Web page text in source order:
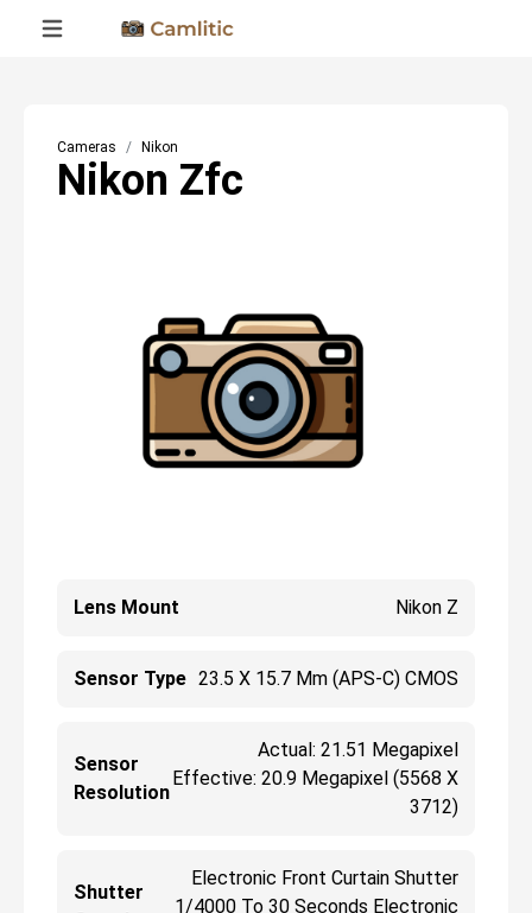
Cameras Nikon
Nikon Zfc
Lens Mount Nikon Z
Sensor Type 23.5 X 15.7 Mm (APS-C) CMOS
Sensor
Resolution
Actual: 21.51 Megapixel
Effective: 20.9 Megapixel (5568 X
3712)
Shutter
Electronic Front Curtain Shutter
1/4000 To 30 Seconds Electronic